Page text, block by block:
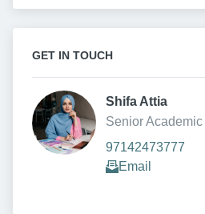
GET IN TOUCH
Shifa Attia
Senior
97142473777
Email